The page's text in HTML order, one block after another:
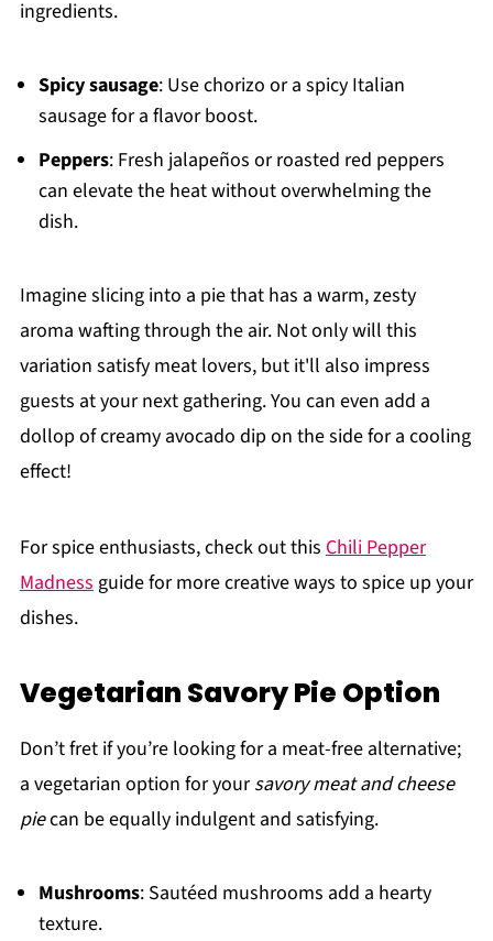
ingredients.
Spicy sausage: Use chorizo or a spicy Italian
sausage for a flavor boost.
Peppers: Fresh jalapeños or roasted red peppers
can elevate the heat without overwhelming the
dish.
Imagine slicing into a pie that has a warm, zesty
aroma wafting through the air. Not only will this
variation satisfy meat lovers, but it'll also impress
guests at your next gathering. You can even add a
dollop of creamy avocado dip on the side for a cooling
effect!
For spice enthusiasts, check out this Chili Pepper
Madnessguide for more creative ways to spice up your
dishes.
Vegetarian Savory Pie Option
Don’t fret if you’re looking for a meat-free alternative;
a vegetarian option for yoursavory meat and cheese
piecan be equally indulgent and satisfying.
Mushrooms: Sautéed mushrooms add a hearty
texture.